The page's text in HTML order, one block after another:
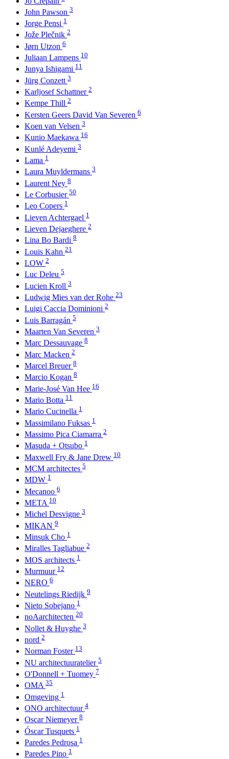
John Pawson 3
Jorge Pensi 1
Jože Plečnik 2
Jørn Utzon 6
Juliaan Lampens 10
Junya Ishigami 11
Jürg Conzett 3
Karljosef Schattner 2
Kempe Thill 2
Kersten Geers David Van Severen 6
Koen van Velsen 3
Kunio Maekawa 16
Kunlé Adeyemi 3
Lama 1
Laura Muyldermans 3
Laurent Ney 8
Le Corbusier 50
Leo Copers 1
Lieven Achtergael 1
Lieven Dejaeghere 2
Lina Bo Bardi 8
Louis Kahn 21
LOW 2
Luc Deleu 5
Lucien Kroll 3
Ludwig Mies van der Rohe 23
Luigi Caccia Dominioni 2
Luis Barragán 5
Maarten Van Severen 3
Marc Dessauvage 8
Marc Macken 2
Marcel Breuer 8
Marcio Kogan 8
Marie-José Van Hee 16
Mario Botta 11
Mario Cucinella 1
Massimilano Fuksas 1
Massimo Pica Ciamarra 2
Masuda + Otsubo 1
Maxwell Fry & Jane Drew 10
MCM architectes 5
MDW 1
Mecanoo 6
META 10
Michel Desvigne 3
MIKAN 9
Minsuk Cho 1
Miralles Tagliabue 2
MOS architects 1
Murmuur 12
NERO 6
Neutelings Riedijk 9
Nieto Sobejano 1
noAarchitecten 20
Nollet & Huyghe 3
nord 2
Norman Foster 13
NU architectuuratelier 5
O'Donnell + Tuomey 7
OMA 35
Omgeving 1
ONO architectuur 4
Oscar Niemeyer 8
Óscar Tusquets 1
Paredes Pedrosa 1
Paredes Pino 1